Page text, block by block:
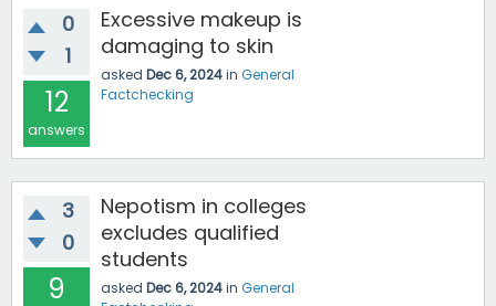
0
1
12
answers
Excessive makeup is
damaging to skin
asked Dec 6, 2024in General
Factchecking
3
0
9
Nepotism in colleges
excludes qualified
students
asked Dec 6, 2024in General